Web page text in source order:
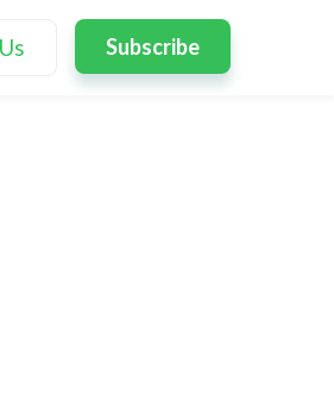
Subscribe